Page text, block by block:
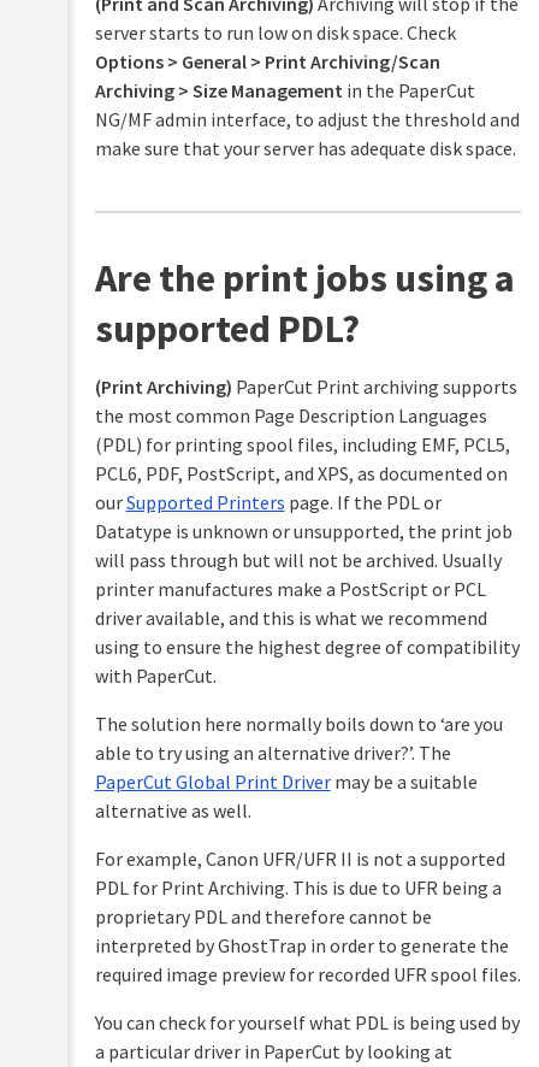
server starts to run low on disk space. Check
Options > General > Print Archiving/Scan
Archiving > Size Management in the PaperCut
NG/MF admin interface, to adjust the threshold and
make sure that your server has adequate disk space.
Are the print jobs using a
supported PDL?
(Print Archiving) PaperCut Print archiving supports
the most common Page Description Languages
(PDL) for printing spool files, including EMF, PCL5,
PCL6, PDF, PostScript, and XPS, as documented on
ourSupported Printers page. If the PDL or
Datatype is unknown or unsupported, the print job
will pass through but will not be archived. Usually
printer manufactures make a PostScript or PCL
driver available, and this is what we recommend
using to ensure the highest degree of compatibility
with PaperCut.
The solution here normally boils down to ‘are you
able to try using an alternative driver?’. The
PaperCut Global Print Drivermay be a suitable
alternative as well.
For example, Canon UFR/UFR II is not a supported
PDL for Print Archiving. This is due to UFR being a
proprietary PDL and therefore cannot be
interpreted by GhostTrap in order to generate the
required image preview for recorded UFR spool files.
You can check for yourself what PDL is being used by
a particular driver in PaperCut by looking at